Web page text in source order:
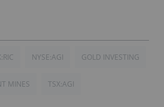
NYSE:AGI GOLD INVESTING
MINES TSX:AGI